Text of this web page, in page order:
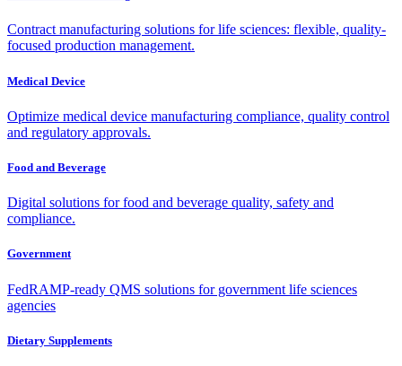
Contract manufacturing solutions for life sciences: flexible, quality-
focused production management.
Medical Device
Optimize medical device manufacturing compliance, quality control
and regulatory approvals.
Food and Beverage
Digital solutions for food and beverage quality, safety and
compliance.
Government
FedRAMP-ready QMS solutions for government life sciences
agencies
Dietary Supplements